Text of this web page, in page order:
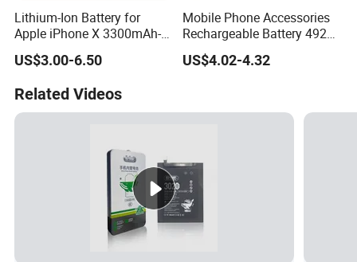
Lithium-Ion Battery for
Apple iPhone X 3300mAh-
Original IC
US$3.00-6.50
Mobile Phone Accessories
Rechargeable Battery 4920
mAh 3.87V Original
Capacity Mobile Phone
US$4.02-4.32
Related Videos